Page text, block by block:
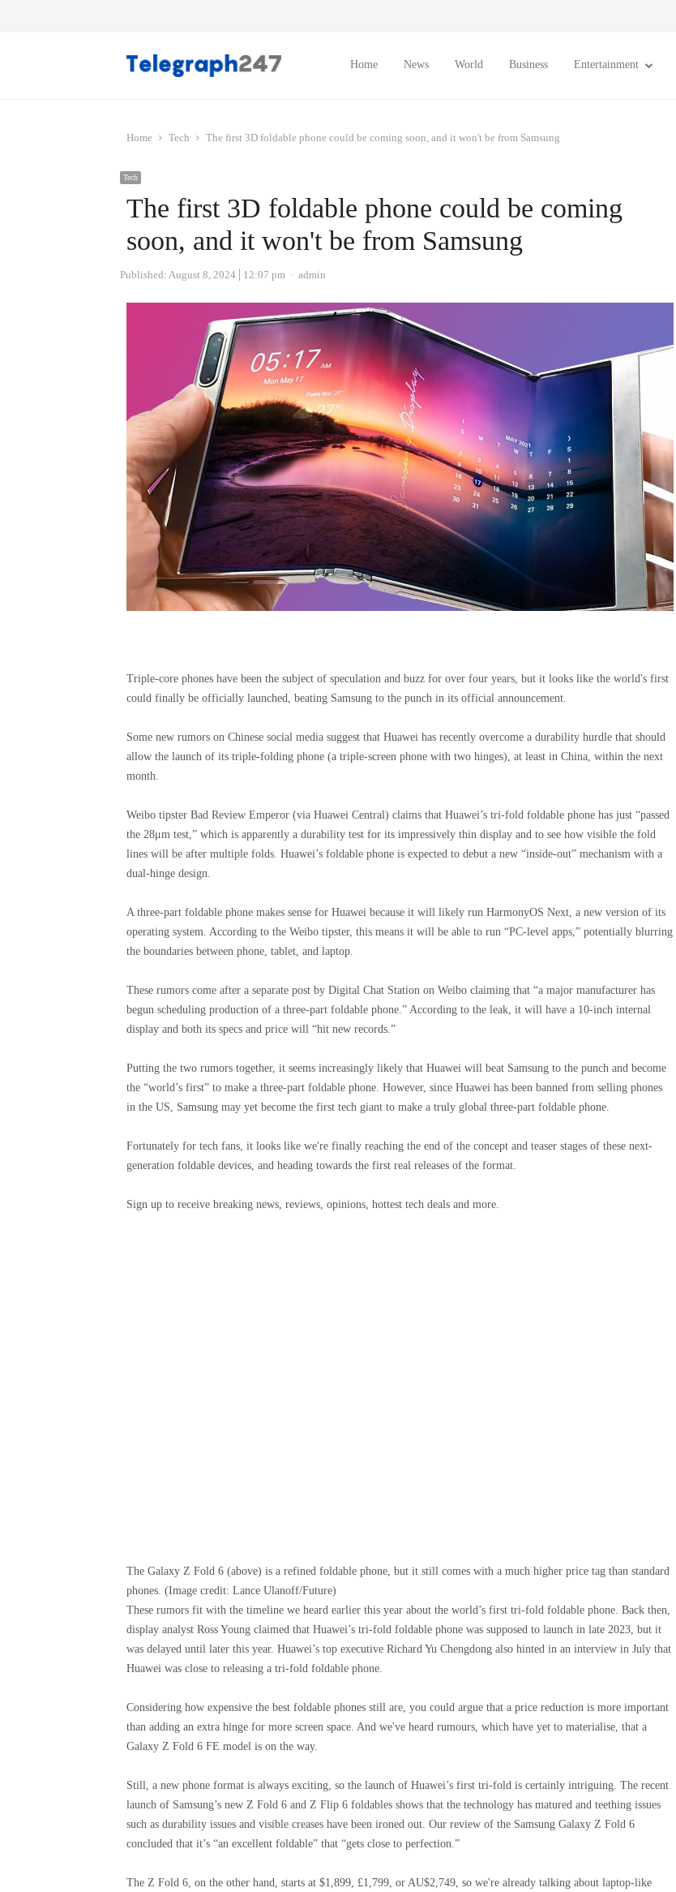
Home News World Business Entertainment
Home Tech The first 3D foldable phone could be coming soon, and it won't be from Samsung
Tech
The first 3D foldable phone could be coming
soon, and it won't be from Samsung
Published: August 8, 2024 12:07 pm Author
admin
Triple-core phones have been the subject of speculation and buzz for over four years, but it looks like the world's first
could finally be officially launched, beating Samsung to the punch in its official announcement.
Some new rumors on Chinese social media suggest that Huawei has recently overcome a durability hurdle that should
allow the launch of its triple-folding phone (a triple-screen phone with two hinges), at least in China, within the next
month.
Weibo tipster Bad Review Emperor (via Huawei Central) claims that Huawei’s tri-fold foldable phone has just “passed
the 28μm test,” which is apparently a durability test for its impressively thin display and to see how visible the fold
lines will be after multiple folds. Huawei’s foldable phone is expected to debut a new “inside-out” mechanism with a
dual-hinge design.
A three-part foldable phone makes sense for Huawei because it will likely run HarmonyOS Next, a new version of its
operating system. According to the Weibo tipster, this means it will be able to run “PC-level apps,” potentially blurring
the boundaries between phone, tablet, and laptop.
These rumors come after a separate post by Digital Chat Station on Weibo claiming that “a major manufacturer has
begun scheduling production of a three-part foldable phone.” According to the leak, it will have a 10-inch internal
display and both its specs and price will “hit new records.”
Putting the two rumors together, it seems increasingly likely that Huawei will beat Samsung to the punch and become
the “world’s first” to make a three-part foldable phone. However, since Huawei has been banned from selling phones
in the US, Samsung may yet become the first tech giant to make a truly global three-part foldable phone.
Fortunately for tech fans, it looks like we're finally reaching the end of the concept and teaser stages of these next-
generation foldable devices, and heading towards the first real releases of the format.
Sign up to receive breaking news, reviews, opinions, hottest tech deals and more.
The Galaxy Z Fold 6 (above) is a refined foldable phone, but it still comes with a much higher price tag than standard
phones. (Image credit: Lance Ulanoff/Future)
These rumors fit with the timeline we heard earlier this year about the world’s first tri-fold foldable phone. Back then,
display analyst Ross Young claimed that Huawei’s tri-fold foldable phone was supposed to launch in late 2023, but it
was delayed until later this year. Huawei’s top executive Richard Yu Chengdong also hinted in an interview in July that
Huawei was close to releasing a tri-fold foldable phone.
Considering how expensive the best foldable phones still are, you could argue that a price reduction is more important
than adding an extra hinge for more screen space. And we've heard rumours, which have yet to materialise, that a
Galaxy Z Fold 6 FE model is on the way.
Still, a new phone format is always exciting, so the launch of Huawei’s first tri-fold is certainly intriguing. The recent
launch of Samsung’s new Z Fold 6 and Z Flip 6 foldables shows that the technology has matured and teething issues
such as durability issues and visible creases have been ironed out. Our review of the Samsung Galaxy Z Fold 6
concluded that it’s “an excellent foldable” that “gets close to perfection.”
The Z Fold 6, on the other hand, starts at $1,899, £1,799, or AU$2,749, so we're already talking about laptop-like